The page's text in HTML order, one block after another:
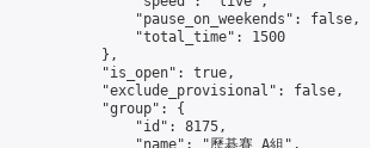
                "pause_on_weekends": false,
                "total_time": 1500
            },
            "is_open": true,
            "exclude_provisional": false,
            "group": {
                "id": 8175,
                "name": "歷碁賽 A組",